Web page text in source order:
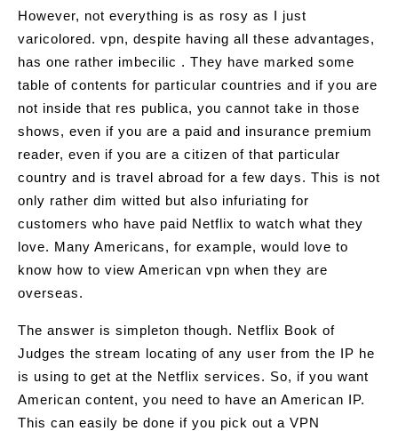
However, not everything is as rosy as I just
varicolored. vpn, despite having all these advantages,
has one rather imbecilic . They have marked some
table of contents for particular countries and if you are
not inside that res publica, you cannot take in those
shows, even if you are a paid and insurance premium
reader, even if you are a citizen of that particular
country and is travel abroad for a few days. This is not
only rather dim witted but also infuriating for
customers who have paid Netflix to watch what they
love. Many Americans, for example, would love to
know how to view American vpn when they are
overseas.
The answer is simpleton though. Netflix Book of
Judges the stream locating of any user from the IP he
is using to get at the Netflix services. So, if you want
American content, you need to have an American IP.
This can easily be done if you pick out a VPN